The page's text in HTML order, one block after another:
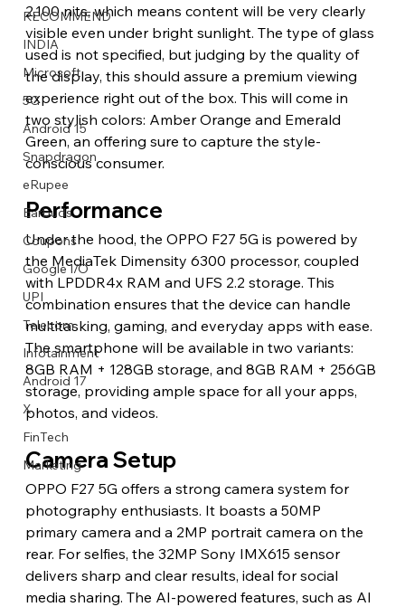
RECOMMEND
INDIA
Microsoft
5G
Android 15
Snapdragon
eRupee
Earbuds
Coupons
Google I/O
UPI
Telecom
Infotainment
Android 17
X
FinTech
Marketing
2,100 nits, which means content will be very clearly
visible even under bright sunlight. The type of glass
used is not specified, but judging by the quality of
the display, this should assure a premium viewing
experience right out of the box. This will come in
two stylish colors: Amber Orange and Emerald
Green, an offering sure to capture the style-
conscious consumer.
Performance
Under the hood, the OPPO F27 5G is powered by
the MediaTek Dimensity 6300 processor, coupled
with LPDDR4x RAM and UFS 2.2 storage. This
combination ensures that the device can handle
multitasking, gaming, and everyday apps with ease.
The smartphone will be available in two variants:
8GB RAM + 128GB storage, and 8GB RAM + 256GB
storage, providing ample space for all your apps,
photos, and videos.
Camera Setup
OPPO F27 5G offers a strong camera system for
photography enthusiasts. It boasts a 50MP
primary camera and a 2MP portrait camera on the
rear. For selfies, the 32MP Sony IMX615 sensor
delivers sharp and clear results, ideal for social
media sharing. The AI-powered features, such as AI